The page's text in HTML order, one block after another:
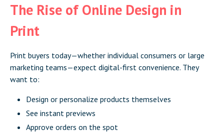
The Rise of Online Design in
Print
Print buyers today—whether individual consumers or large
marketing teams—expect digital-first convenience. They
want to:
Design or personalize products themselves
See instant previews
Approve orders on the spot